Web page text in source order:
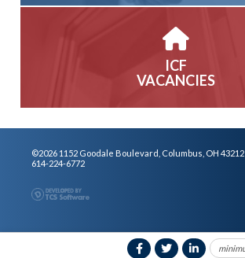
ICF
VACANCIES
©2026 1152 Goodale Boulevard, Columbus, OH 43212
614-224-6772